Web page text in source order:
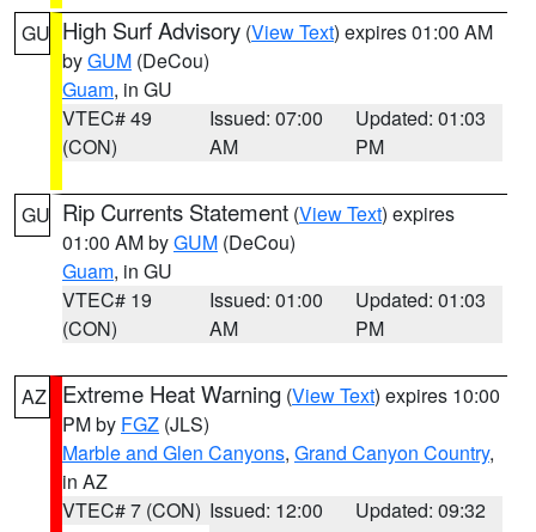
GU High Surf Advisory (View Text) expires 01:00 AM
byGUM (DeCou)
Guam, in GU
VTEC# 49
(CON)
Issued: 07:00
AM
Updated: 01:03
PM
GU Rip Currents Statement (View Text) expires
01:00 AM byGUM (DeCou)
Guam, in GU
VTEC# 19
(CON)
Issued: 01:00
AM
Updated: 01:03
PM
AZ Extreme Heat Warning (View Text) expires 10:00
PM by FGZ (JLS)
Marble and Glen Canyons, Grand Canyon Country,
in AZ
VTEC# 7 (CON) Issued: 12:00
Updated: 09:32